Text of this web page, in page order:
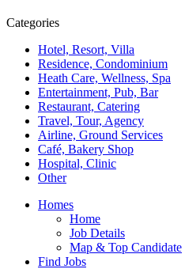
Categories
Hotel, Resort, Villa
Residence, Condominium
Heath Care, Wellness, Spa
Entertainment, Pub, Bar
Restaurant, Catering
Travel, Tour, Agency
Airline, Ground Services
Café, Bakery Shop
Hospital, Clinic
Other
Homes
Home
Job Details
Map & Top Candidate
Find Jobs